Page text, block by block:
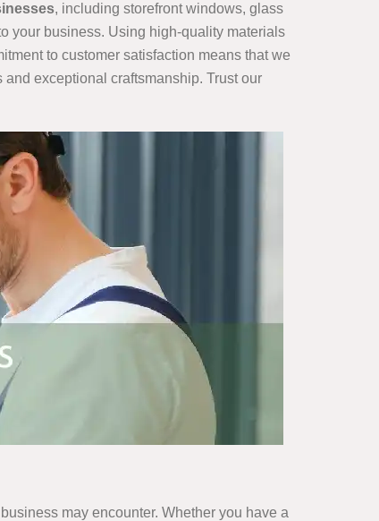
, including storefront windows, glass
your business. Using high-quality materials
to customer satisfaction means that we
exceptional craftsmanship. Trust our
may encounter. Whether you have a